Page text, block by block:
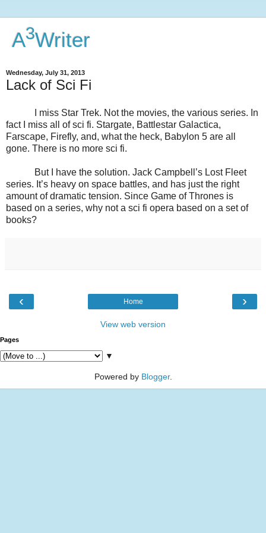
A3Writer
Wednesday, July 31, 2013
Lack of Sci Fi
I miss Star Trek. Not the movies, the various series. In
fact I miss all of sci fi. Stargate, Battlestar Galactica,
Farscape, Firefly, and, what the heck, Babylon 5 are all
gone. There is no more sci fi.
But I have the solution. Jack Campbell’s Lost Fleet
series. It’s heavy on space battles, and has just the right
amount of dramatic tension. Since Game of Thrones is
based on a series, why not a sci fi opera based on a set of
books?
‹ ›
Home
View web version
Pages
▼
Powered by Blogger.